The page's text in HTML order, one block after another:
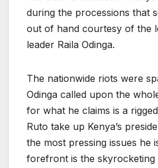
during the processions that
out of hand courtesy of the
leader Raila Odinga.
The nationwide riots were
Odinga called upon the
for what he claims is a
Ruto take up Kenya’s
the most pressing issues he
forefront is the skyrocketing